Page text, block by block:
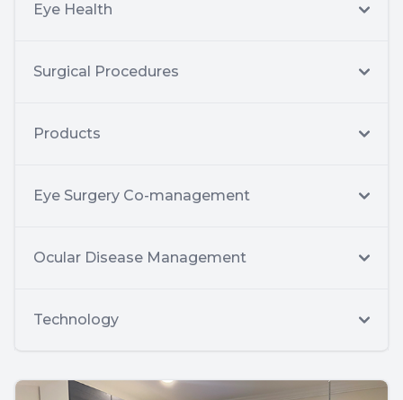
Eye Health
Surgical Procedures
Products
Eye Surgery Co-management
Ocular Disease Management
Technology